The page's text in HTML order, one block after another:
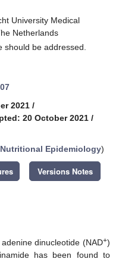
University Medical
Netherlands
be addressed.
2021 /
20 October 2021 /
Nutritional Epidemiology)
Versions Notes
dinucleotide (NAD+)
has been found to